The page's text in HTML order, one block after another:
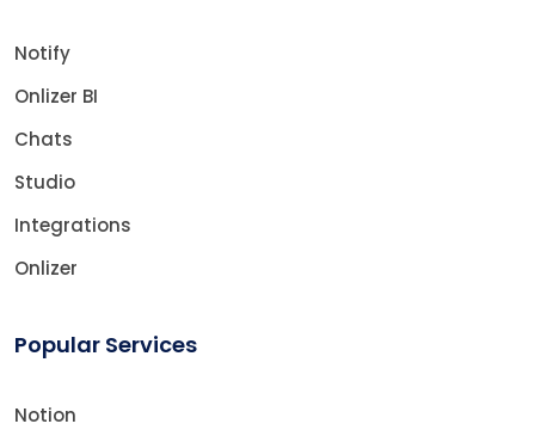
Notify
Onlizer BI
Chats
Studio
Integrations
Onlizer
Popular Services
Notion